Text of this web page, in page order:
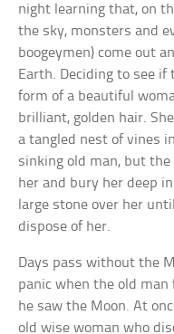
night learning that, on
the sky, monsters and
boogeymen) come out
Earth. Deciding to see
form of a beautiful
brilliant, golden hair.
a tangled nest of vines
sinking old man, but
her and bury her deep
large stone over her
dispose of her.
Days pass without the
panic when the old
he saw the Moon. At
old wise woman who